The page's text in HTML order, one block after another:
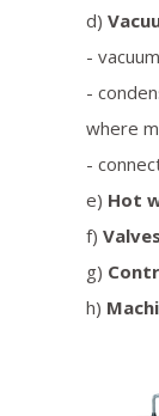
d)
-
-
where
-
e) Hot
f) Valves
g)
h)